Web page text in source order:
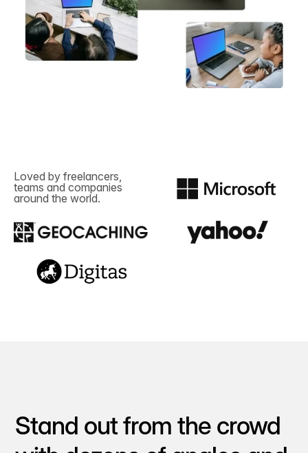
Loved by freelancers,
teams and companies
around the world.
Stand out from the crowd